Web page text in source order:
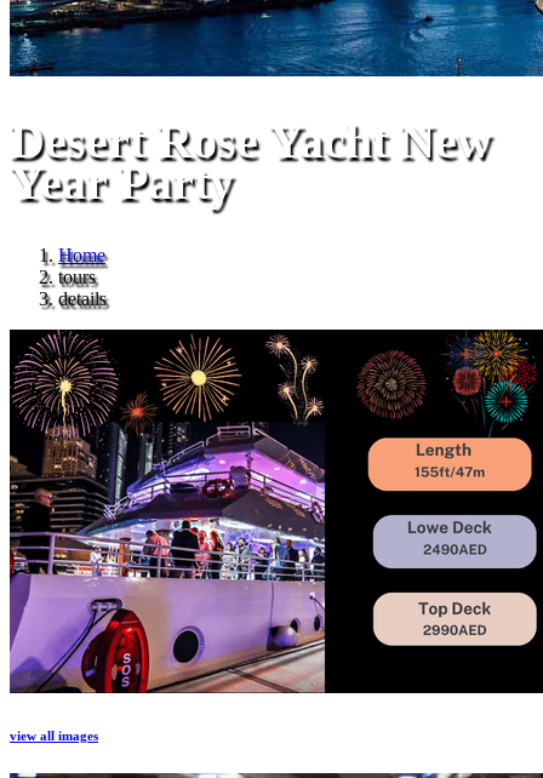
Desert Rose Yacht New
Year Party
Home
tours
details
view all images